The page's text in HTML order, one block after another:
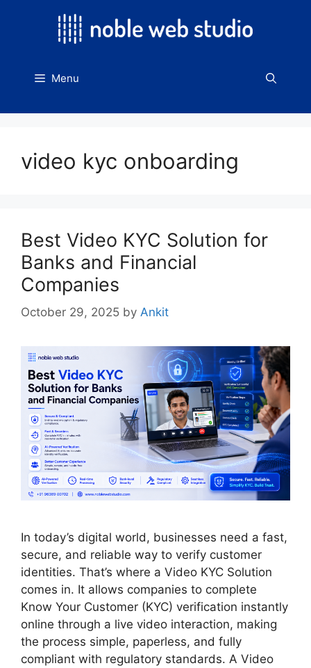
Menu
video kyc onboarding
Best Video KYC Solution for
Banks and Financial
Companies
October 29, 2025 by Ankit
In today’s digital world, businesses need a fast,
secure, and reliable way to verify customer
identities. That’s where a Video KYC Solution
comes in. It allows companies to complete
Know Your Customer (KYC) verification instantly
online through a live video interaction, making
the process simple, paperless, and fully
compliant with regulatory standards. A Video